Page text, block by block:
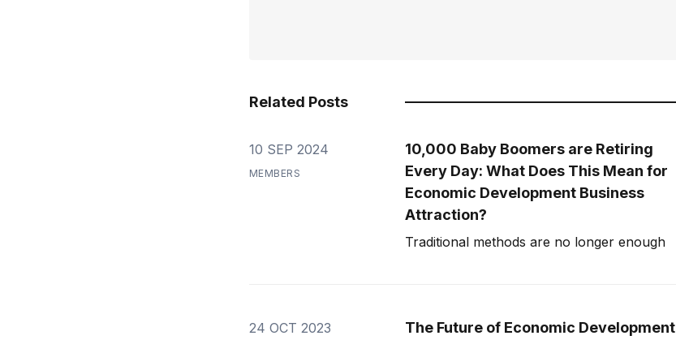
Related Posts
10 SEP 2024
MEMBERS
10,000 Baby Boomers are Retiring
Every Day: What Does This Mean for
Economic Development Business
Attraction?
Traditional methods are no longer enough
24 OCT 2023
The Future of Economic Development